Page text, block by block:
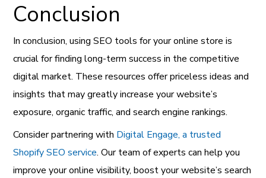
Conclusion
In conclusion, using SEO tools for your online store is
crucial for finding long-term success in the competitive
digital market. These resources offer priceless ideas and
insights that may greatly increase your website’s
exposure, organic traffic, and search engine rankings.
Consider partnering with Digital Engage, a trusted
Shopify SEO service. Our team of experts can help you
improve your online visibility, boost your website’s search